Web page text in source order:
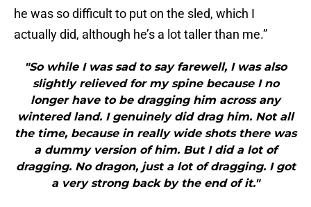
actually did, although he’s a lot taller than me.”
"So while I was sad to say farewell, I was also
longer have to be dragging him across any
wintered land. I genuinely did drag him. Not all
the time, because in really wide shots there was
a dummy version of him. But I did a lot of
dragging. No dragon, just a lot of dragging. I got
a very strong back by the end of it."
How’s that for a silver lining?